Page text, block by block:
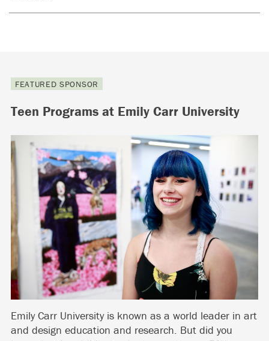
FEATURED SPONSOR
Teen Programs at Emily Carr University
Emily Carr University is known as a world leader in art
and design education and research. But did you